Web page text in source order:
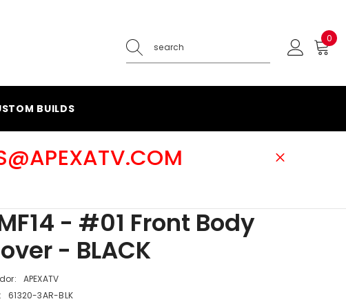
0
0
BUILDS
- #01 Front Body
- BLACK
APEXATV
61320-3AR-BLK